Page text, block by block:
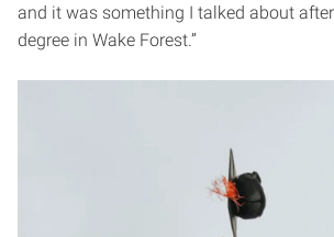
and it was something I talked about
degree in Wake Forest.”